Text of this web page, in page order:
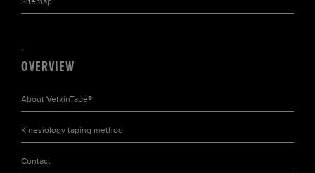
OVERVIEW
About VetkinTape®
Kinesiology taping method
Contact